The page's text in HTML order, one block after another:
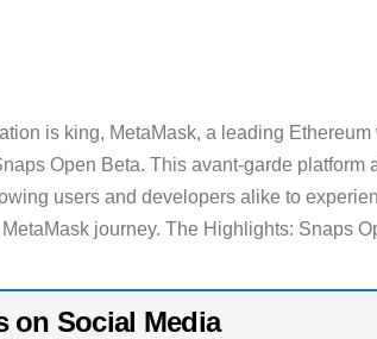
is king, MetaMask, a leading
Open Beta. This avant-garde platform
users and developers alike to
journey. The Highlights: Snaps
on Social Media